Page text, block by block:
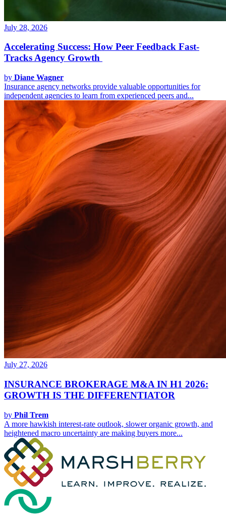
July 28, 2026
Accelerating Success: How Peer Feedback Fast-
Tracks Agency Growth
by Diane Wagner
Insurance agency networks provide valuable opportunities for
independent agencies to learn from experienced peers and...
July 27, 2026
INSURANCE BROKERAGE M&A IN H1 2026:
GROWTH IS THE DIFFERENTIATOR
by Phil Trem
A more hawkish interest-rate outlook, slower organic growth, and
heightened macro uncertainty are making buyers more...